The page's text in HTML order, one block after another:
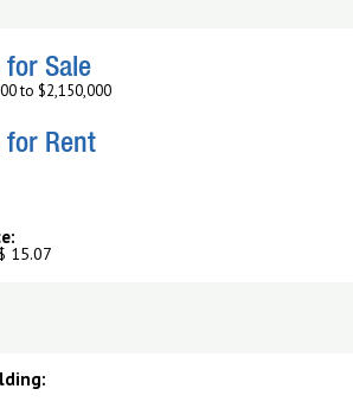
for Sale
to $2,150,000
for Rent
15.07